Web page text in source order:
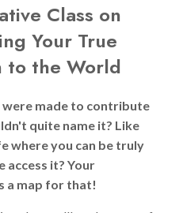
Class on
Your True
to the World
made to contribute
quite name it? Like
where you can be truly
access it? Your
a map for that!